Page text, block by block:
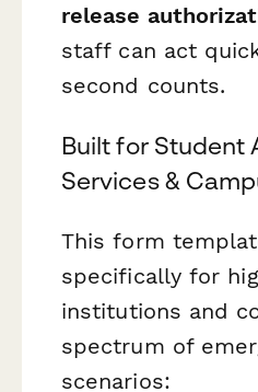
release
staff can act
second counts.
Built for Student
Services &
This form
specifically for
institutions and
spectrum of
scenarios: